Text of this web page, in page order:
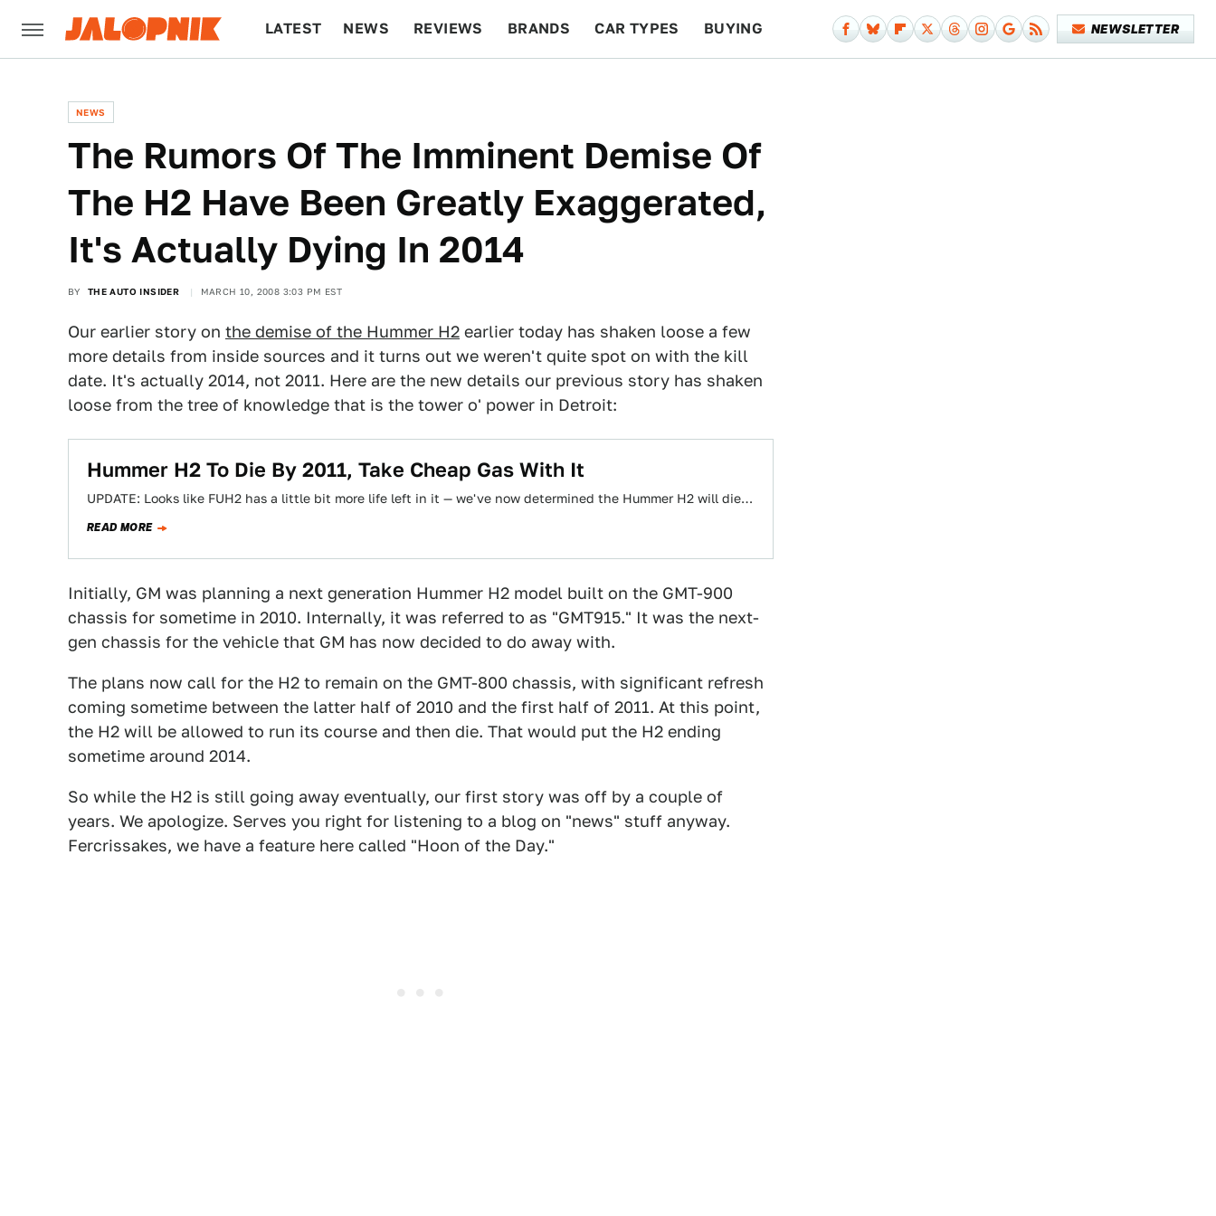
LATEST NEWS REVIEWS BRANDS CAR TYPES BUYING NEWSLETTER
NEWS
The Rumors Of The Imminent Demise Of
The H2 Have Been Greatly Exaggerated,
It's Actually Dying In 2014
BY THE AUTO INSIDER MARCH 10, 2008 3:03 PM EST
Our earlier story on the demise of the Hummer H2 earlier today has shaken loose a few
more details from inside sources and it turns out we weren't quite spot on with the kill
date. It's actually 2014, not 2011. Here are the new details our previous story has shaken
loose from the tree of knowledge that is the tower o' power in Detroit:
Hummer H2 To Die By 2011, Take Cheap Gas With It
UPDATE: Looks like FUH2 has a little bit more life left in it — we've now determined the Hummer H2 will die…
READ MORE
Initially, GM was planning a next generation Hummer H2 model built on the GMT-900
chassis for sometime in 2010. Internally, it was referred to as "GMT915." It was the next-
gen chassis for the vehicle that GM has now decided to do away with.
The plans now call for the H2 to remain on the GMT-800 chassis, with significant refresh
coming sometime between the latter half of 2010 and the first half of 2011. At this point,
the H2 will be allowed to run its course and then die. That would put the H2 ending
sometime around 2014.
So while the H2 is still going away eventually, our first story was off by a couple of
years. We apologize. Serves you right for listening to a blog on "news" stuff anyway.
Fercrissakes, we have a feature here called "Hoon of the Day."